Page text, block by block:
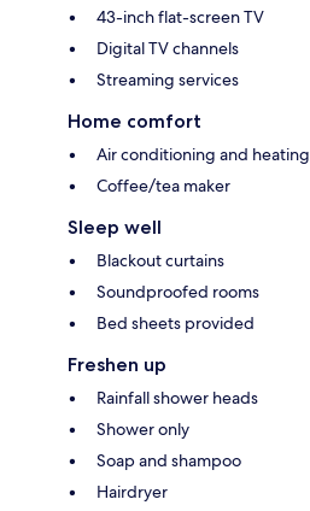
43-inch flat-screen TV
Digital TV channels
Streaming services
Home comfort
Air conditioning and heating
Coffee/tea maker
Sleep well
Blackout curtains
Soundproofed rooms
Bed sheets provided
Freshen up
Rainfall shower heads
Shower only
Soap and shampoo
Hairdryer